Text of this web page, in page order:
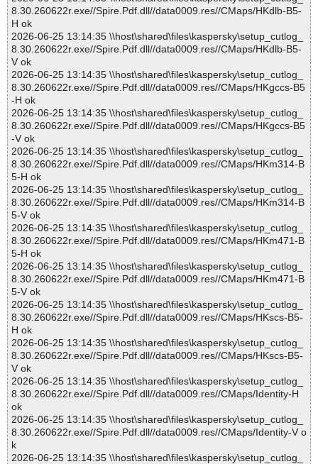
8.30.260622r.exe//Spire.Pdf.dll//data0009.res//CMaps/HKdlb-B5-
H ok
2026-06-25 13:14:35 \\host\shared\files\kaspersky\setup_cutlog_
8.30.260622r.exe//Spire.Pdf.dll//data0009.res//CMaps/HKdlb-B5-
V ok
2026-06-25 13:14:35 \\host\shared\files\kaspersky\setup_cutlog_
8.30.260622r.exe//Spire.Pdf.dll//data0009.res//CMaps/HKgccs-B5
-H ok
2026-06-25 13:14:35 \\host\shared\files\kaspersky\setup_cutlog_
8.30.260622r.exe//Spire.Pdf.dll//data0009.res//CMaps/HKgccs-B5
-V ok
2026-06-25 13:14:35 \\host\shared\files\kaspersky\setup_cutlog_
8.30.260622r.exe//Spire.Pdf.dll//data0009.res//CMaps/HKm314-B
5-H ok
2026-06-25 13:14:35 \\host\shared\files\kaspersky\setup_cutlog_
8.30.260622r.exe//Spire.Pdf.dll//data0009.res//CMaps/HKm314-B
5-V ok
2026-06-25 13:14:35 \\host\shared\files\kaspersky\setup_cutlog_
8.30.260622r.exe//Spire.Pdf.dll//data0009.res//CMaps/HKm471-B
5-H ok
2026-06-25 13:14:35 \\host\shared\files\kaspersky\setup_cutlog_
8.30.260622r.exe//Spire.Pdf.dll//data0009.res//CMaps/HKm471-B
5-V ok
2026-06-25 13:14:35 \\host\shared\files\kaspersky\setup_cutlog_
8.30.260622r.exe//Spire.Pdf.dll//data0009.res//CMaps/HKscs-B5-
H ok
2026-06-25 13:14:35 \\host\shared\files\kaspersky\setup_cutlog_
8.30.260622r.exe//Spire.Pdf.dll//data0009.res//CMaps/HKscs-B5-
V ok
2026-06-25 13:14:35 \\host\shared\files\kaspersky\setup_cutlog_
8.30.260622r.exe//Spire.Pdf.dll//data0009.res//CMaps/Identity-H
ok
2026-06-25 13:14:35 \\host\shared\files\kaspersky\setup_cutlog_
8.30.260622r.exe//Spire.Pdf.dll//data0009.res//CMaps/Identity-V o
k
2026-06-25 13:14:35 \\host\shared\files\kaspersky\setup_cutlog_